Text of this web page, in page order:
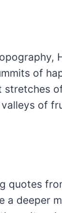
of
stretches
of
quotes
a deeper